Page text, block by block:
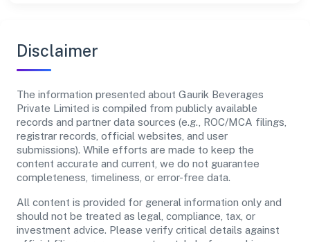
Disclaimer
The information presented about Gaurik Beverages
Private Limited is compiled from publicly available
records and partner data sources (e.g., ROC/MCA filings,
registrar records, official websites, and user
submissions). While efforts are made to keep the
content accurate and current, we do not guarantee
completeness, timeliness, or error-free data.
All content is provided for general information only and
should not be treated as legal, compliance, tax, or
investment advice. Please verify critical details against